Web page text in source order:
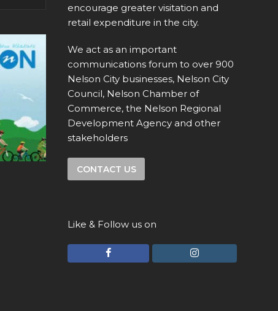
encourage greater visitation and
retail expenditure in the city.
We act as an important
communications forum to over 900
Nelson City businesses, Nelson City
Council, Nelson Chamber of
Commerce, the Nelson Regional
Development Agency and other
stakeholders
CONTACT US
Like & Follow us on
F
I